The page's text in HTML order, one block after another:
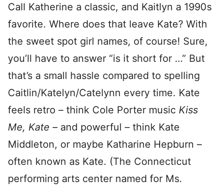
Call Katherine a classic, and Kaitlyn a 1990s
favorite. Where does that leave Kate? With
the sweet spot girl names, of course! Sure,
you’ll have to answer “is it short for …” But
that’s a small hassle compared to spelling
Caitlin/Katelyn/Catelynn every time. Kate
feels retro – think Cole Porter music Kiss
Me, Kate – and powerful – think Kate
Middleton, or maybe Katharine Hepburn –
often known as Kate. (The Connecticut
performing arts center named for Ms.